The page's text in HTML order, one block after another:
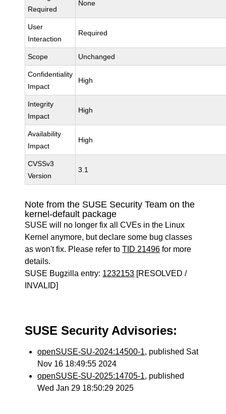
Required
None
User
Interaction
Required
Scope Unchanged
Confidentiality
Impact
High
Integrity
Impact
High
Availability
Impact
High
CVSSv3
Version
3.1
Note from the SUSE Security Team on the
kernel-default package
SUSE will no longer fix all CVEs in the Linux
Kernel anymore, but declare some bug classes
as won't fix. Please refer toTID 21496 for more
details.
SUSE Bugzilla entry: 1232153 [RESOLVED /
INVALID]
SUSE Security Advisories:
openSUSE-SU-2024:14500-1, published Sat
Nov 16 18:49:55 2024
openSUSE-SU-2025:14705-1, published
Wed Jan 29 18:50:29 2025